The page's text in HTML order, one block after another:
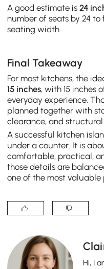
A good estimate is24
number of seats by 24
seating width.
Final Takeaway
For most kitchens, the
15 inches, with 15 inches
everyday experience.
planned together with
clearance, and
A successful kitchen
under a counter. It is
comfortable, practical,
those details are
one of the most
Hi, I